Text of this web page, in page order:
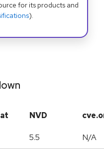
for its products and
).
NVD
5.5 N/A